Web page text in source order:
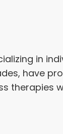
in
have
therapies